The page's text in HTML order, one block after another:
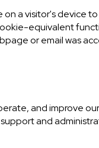
a visitor's device
equivalent
or email was
and improve
and